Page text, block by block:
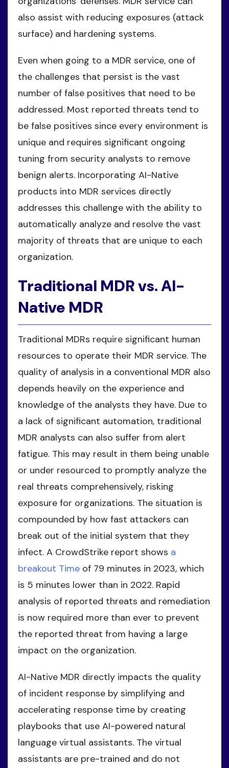
also assist with reducing exposures (attack
surface) and hardening systems.
Even when going to a MDR service, one of
the challenges that persist is the vast
number of false positives that need to be
addressed. Most reported threats tend to
be false positives since every environment is
unique and requires significant ongoing
tuning from security analysts to remove
benign alerts. Incorporating AI-Native
products into MDR services directly
addresses this challenge with the ability to
automatically analyze and resolve the vast
majority of threats that are unique to each
organization.
Traditional MDR vs. AI-
Native MDR
Traditional MDRs require significant human
resources to operate their MDR service. The
quality of analysis in a conventional MDR also
depends heavily on the experience and
knowledge of the analysts they have. Due to
a lack of significant automation, traditional
MDR analysts can also suffer from alert
fatigue. This may result in them being unable
or under resourced to promptly analyze the
real threats comprehensively, risking
exposure for organizations. The situation is
compounded by how fast attackers can
break out of the initial system that they
infect. A CrowdStrike report shows a
breakout Time of 79 minutes in 2023, which
is 5 minutes lower than in 2022. Rapid
analysis of reported threats and remediation
is now required more than ever to prevent
the reported threat from having a large
impact on the organization.
AI-Native MDR directly impacts the quality
of incident response by simplifying and
accelerating response time by creating
playbooks that use AI-powered natural
language virtual assistants. The virtual
assistants are pre-trained and do not